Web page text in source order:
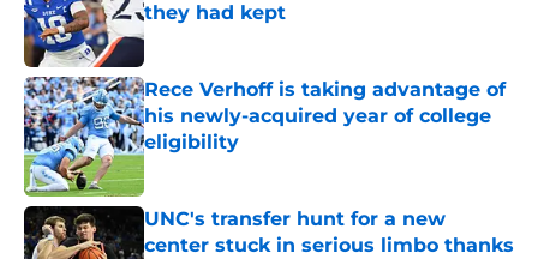
they had kept
Published by on Invalid Date
Rece Verhoff is taking advantage of
his newly-acquired year of college
eligibility
UNC's transfer hunt for a new
center stuck in serious limbo thanks